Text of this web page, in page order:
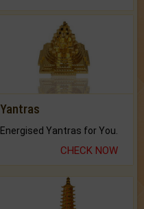
Yantras
Energised Yantras for You.
CHECK NOW